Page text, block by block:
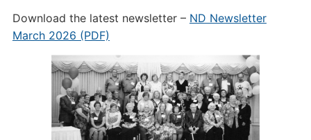
Download the latest newsletter – ND Newsletter
March 2026 (PDF)